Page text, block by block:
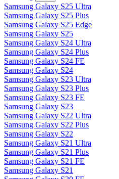
Samsung Galaxy S25 Ultra
Samsung Galaxy S25 Plus
Samsung Galaxy S25 Edge
Samsung Galaxy S25
Samsung Galaxy S24 Ultra
Samsung Galaxy S24 Plus
Samsung Galaxy S24 FE
Samsung Galaxy S24
Samsung Galaxy S23 Ultra
Samsung Galaxy S23 Plus
Samsung Galaxy S23 FE
Samsung Galaxy S23
Samsung Galaxy S22 Ultra
Samsung Galaxy S22 Plus
Samsung Galaxy S22
Samsung Galaxy S21 Ultra
Samsung Galaxy S21 Plus
Samsung Galaxy S21 FE
Samsung Galaxy S21